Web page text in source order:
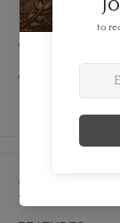
anniversary
Comes in a
protection
Details